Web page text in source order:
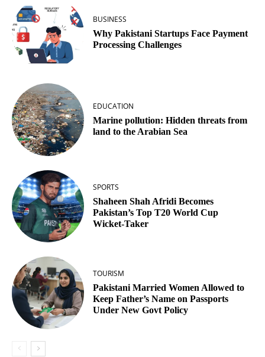
BUSINESS
Why Pakistani Startups Face Payment
Processing Challenges
EDUCATION
Marine pollution: Hidden threats from
land to the Arabian Sea
SPORTS
Shaheen Shah Afridi Becomes
Pakistan’s Top T20 World Cup
Wicket‑Taker
TOURISM
Pakistani Married Women Allowed to
Keep Father’s Name on Passports
Under New Govt Policy